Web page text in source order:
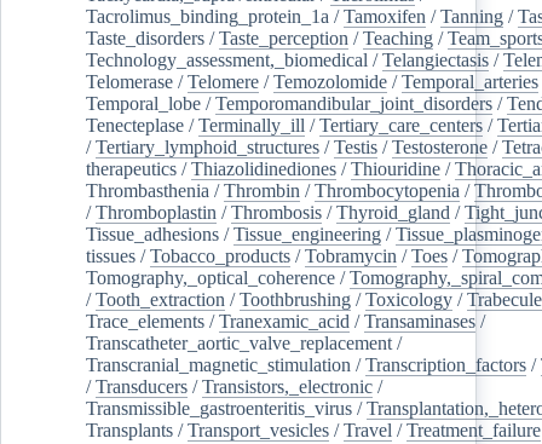
Tacrolimus_binding_protein_1a /Tamoxifen /Tanning /
Taste_disorders /Taste_perception /Teaching /
Technology_assessment,_biomedical /Telangiectasis /
Telomerase /Telomere /Temozolomide /Temporal_arteries
Temporal_lobe /Temporomandibular_joint_disorders /
Tenecteplase /Terminally_ill /Tertiary_care_centers /
/Tertiary_lymphoid_structures /Testis /Testosterone /
therapeutics /Thiazolidinediones /Thiouridine /
Thrombasthenia /Thrombin /Thrombocytopenia /
/Thromboplastin /Thrombosis /Thyroid_gland /
Tissue_adhesions /Tissue_engineering /
tissues /Tobacco_products /Tobramycin /Toes /
Tomography,_optical_coherence /
/Tooth_extraction /Toothbrushing /Toxicology /
Trace_elements /Tranexamic_acid /Transaminases /
Transcatheter_aortic_valve_replacement /
Transcranial_magnetic_stimulation /Transcription_factors /
/Transducers /Transistors,_electronic /
Transmissible_gastroenteritis_virus /
Transplants /Transport_vesicles /Travel /Treatment_failure